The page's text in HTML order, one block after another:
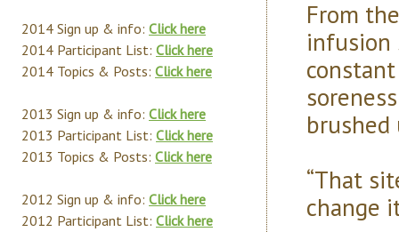
From
“That
change
2014 Sign up & info: Click here
2014 Participant List: Click here
2014 Topics & Posts: Click here
2013 Sign up & info: Click here
2013 Participant List: Click here
2013 Topics & Posts: Click here
2012 Sign up & info: Click here
2012 Participant List: Click here